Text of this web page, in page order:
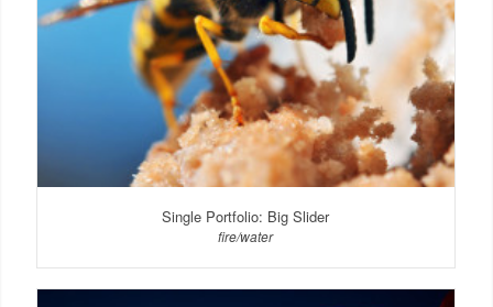
Single Portfolio: Big Slider
fire/water